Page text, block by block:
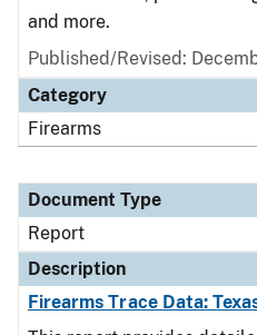
and more.
Published/Revised:
Category
Firearms
Document Type
Report
Description
Firearms Trace Data: